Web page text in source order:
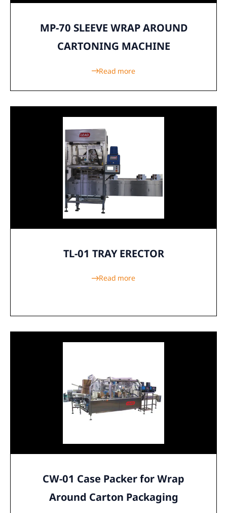
MP-70 SLEEVE WRAP AROUND
CARTONING MACHINE
Read more
TL-01 TRAY ERECTOR
Read more
CW-01 Case Packer for Wrap
Around Carton Packaging